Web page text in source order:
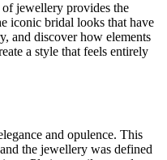
of jewellery provides the
iconic bridal looks that have
and discover how elements
a style that feels entirely
and opulence. This
the jewellery was defined